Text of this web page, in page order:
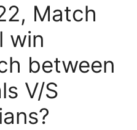
Match
win
between
V/S